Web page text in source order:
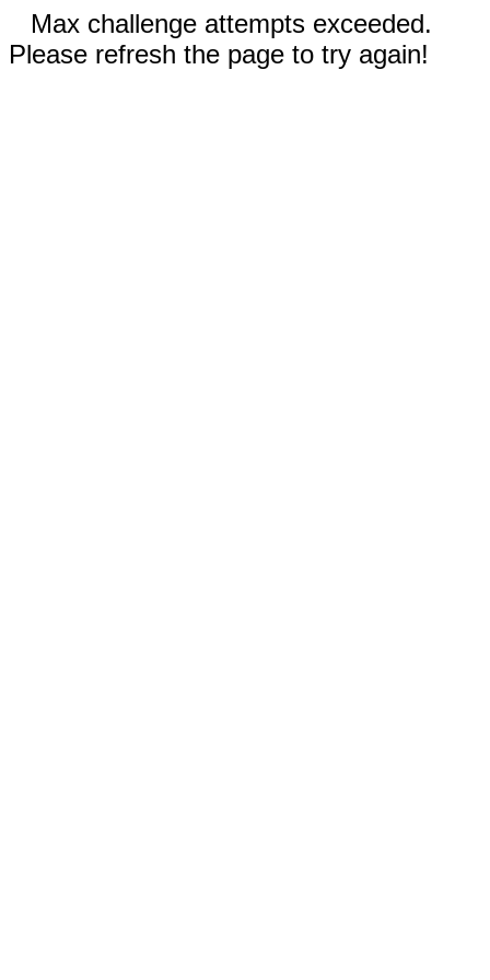
Max challenge attempts exceeded.
Please refresh the page to try again!